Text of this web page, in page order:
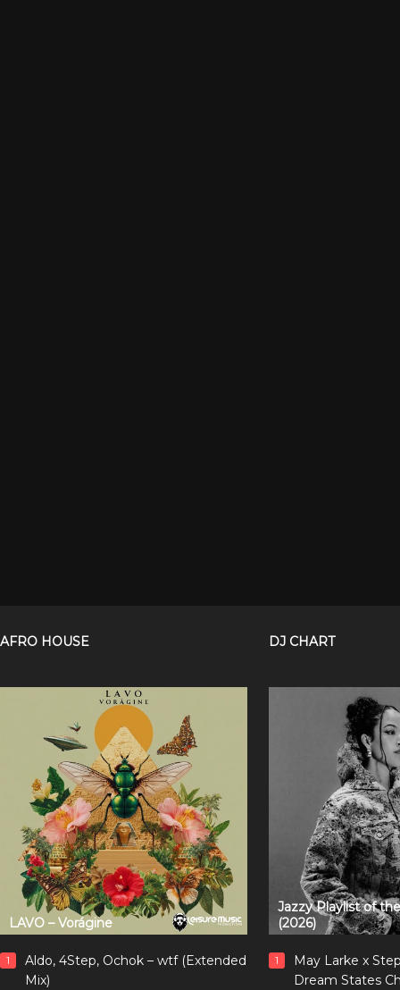
AFRO HOUSE
LAVO – Vorágine
1
Aldo, 4Step, Ochok – wtf (Extended
Mix)
DJ CHART
Jazzy Playlist of
(2026)
1
May Larke x
Dream States